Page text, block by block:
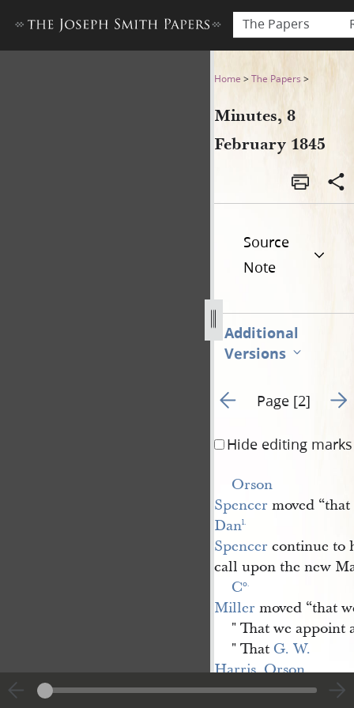
The Papers
Minutes, 8 February 1845
Home >The Papers >
Minutes, 8
February 1845
Source
Note
Additional
Versions
Go to previous page 1
Page [2] Go
Hide editing marks
Orson
Spencer moved “that
Danl.
Spencer continue to
call upon the new
Co.
Miller moved “that
" That we
" That G. W.
Harris,Orson
Spencer&Phinehas